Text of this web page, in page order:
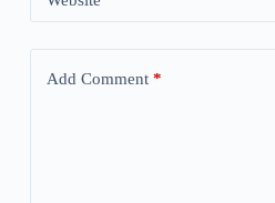
Add Comment*